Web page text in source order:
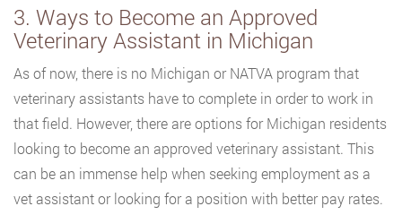
3. Ways to Become an Approved
Veterinary Assistant in Michigan
As of now, there is no Michigan or NATVA program that
veterinary assistants have to complete in order to work in
that field. However, there are options for Michigan residents
looking to become an approved veterinary assistant. This
can be an immense help when seeking employment as a
vet assistant or looking for a position with better pay rates.